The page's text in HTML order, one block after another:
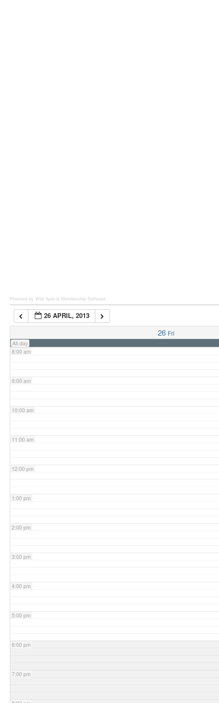
Powered by Wild Apricot Membership Software
26 APRIL, 2013
26 Fri
All-day
7:00 am
8:00 am
9:00 am
10:00 am
11:00 am
12:00 pm
1:00 pm
2:00 pm
3:00 pm
4:00 pm
5:00 pm
6:00 pm
7:00 pm